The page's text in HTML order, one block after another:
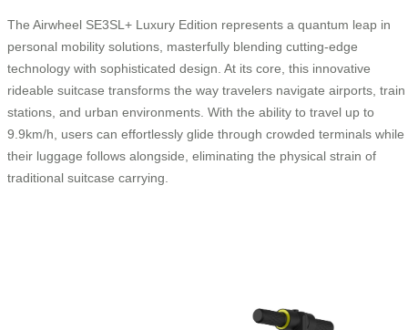
The Airwheel SE3SL+ Luxury Edition represents a quantum leap in
personal mobility solutions, masterfully blending cutting-edge
technology with sophisticated design. At its core, this innovative
rideable suitcase transforms the way travelers navigate airports, train
stations, and urban environments. With the ability to travel up to
9.9km/h, users can effortlessly glide through crowded terminals while
their luggage follows alongside, eliminating the physical strain of
traditional suitcase carrying.